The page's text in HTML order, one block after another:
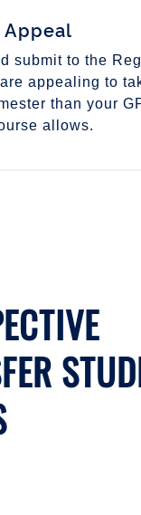
submit to the
appealing to
than your
allows.